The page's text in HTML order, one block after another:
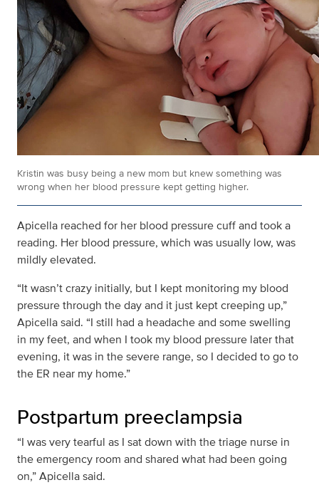
Kristin was busy being a new mom but knew something was
wrong when her blood pressure kept getting higher.
Apicella reached for her blood pressure cuff and took a
reading. Her blood pressure, which was usually low, was
mildly elevated.
“It wasn’t crazy initially, but I kept monitoring my blood
pressure through the day and it just kept creeping up,”
Apicella said. “I still had a headache and some swelling
in my feet, and when I took my blood pressure later that
evening, it was in the severe range, so I decided to go to
the ER near my home.”
Postpartum preeclampsia
“I was very tearful as I sat down with the triage nurse in
the emergency room and shared what had been going
on,” Apicella said.